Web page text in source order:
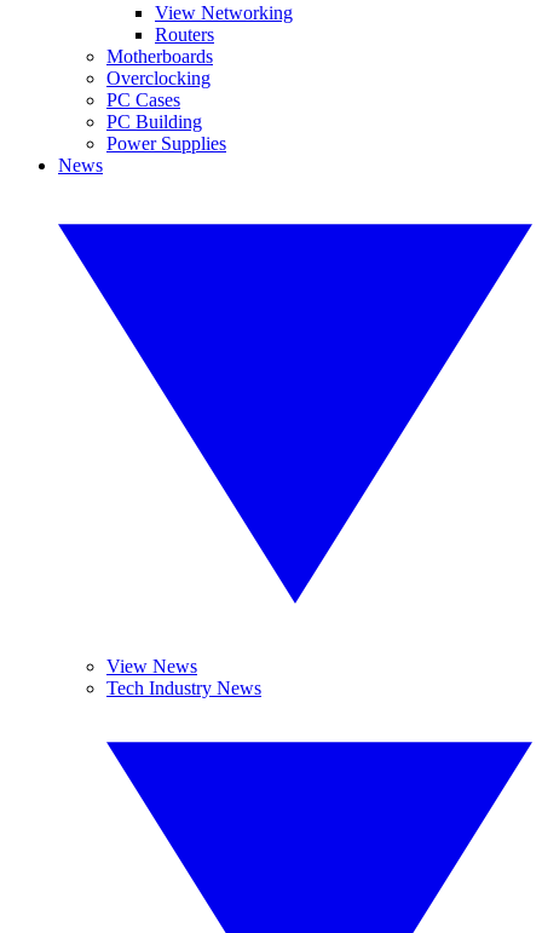
View Networking
Routers
Motherboards
Overclocking
PC Cases
PC Building
Power Supplies
News
View News
Tech Industry News